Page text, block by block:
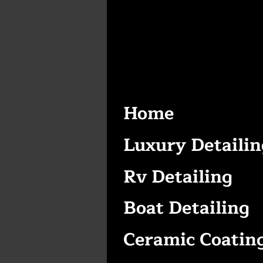
Home
Luxury
Rv Detailing
Boat Detailing
Ceramic